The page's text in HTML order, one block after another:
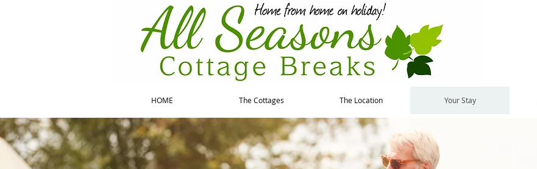
HOME The Cottages The Location Your Stay